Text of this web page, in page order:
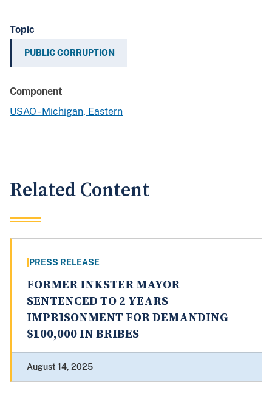
Topic
PUBLIC CORRUPTION
Component
USAO - Michigan, Eastern
Related Content
PRESS RELEASE
FORMER INKSTER MAYOR
SENTENCED TO 2 YEARS
IMPRISONMENT FOR DEMANDING
$100,000 IN BRIBES
August 14, 2025